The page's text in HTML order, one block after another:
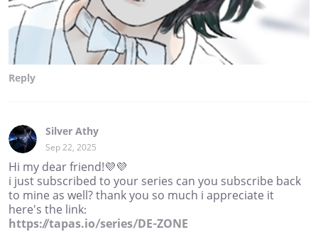
Reply
Silver Athy
Sep 22, 2025
Hi my dear friend!💜💜
i just subscribed to your series can you subscribe back
to mine as well? thank you so much i appreciate it
here's the link:
https://tapas.io/series/DE-ZONE